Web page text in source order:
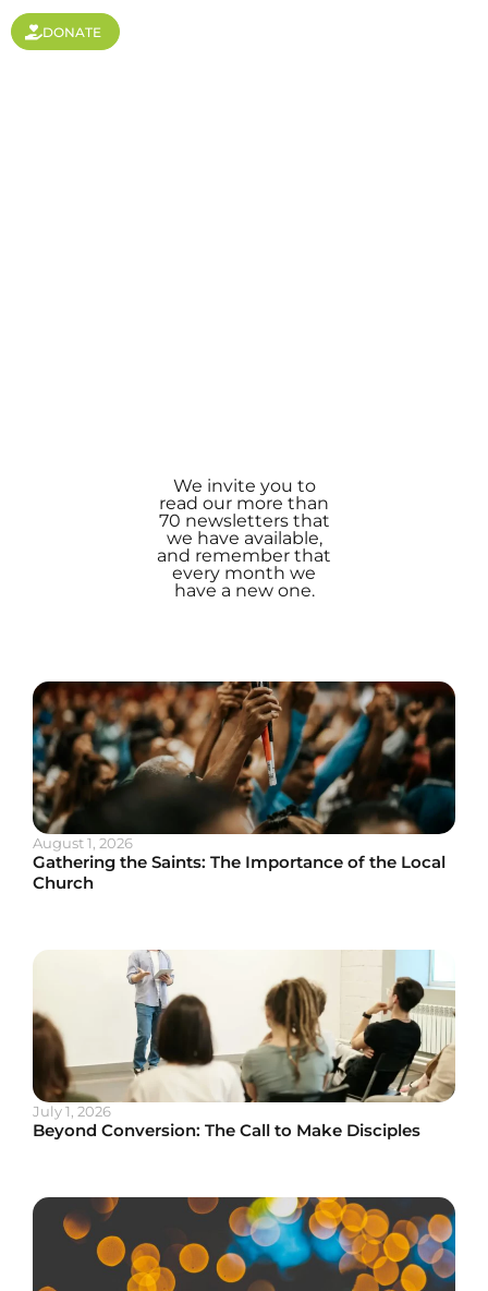
DONATE
We invite you to
read our more than
70 newsletters that
we have available,
and remember that
every month we
have a new one.
August 1, 2026
Gathering the Saints: The Importance of the Local
Church
July 1, 2026
Beyond Conversion: The Call to Make Disciples